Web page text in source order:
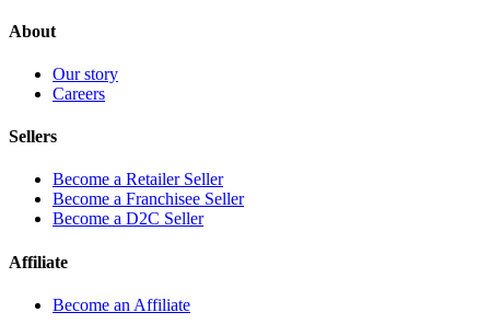
About
Our story
Careers
Sellers
Become a Retailer Seller
Become a Franchisee Seller
Become a D2C Seller
Affiliate
Become an Affiliate